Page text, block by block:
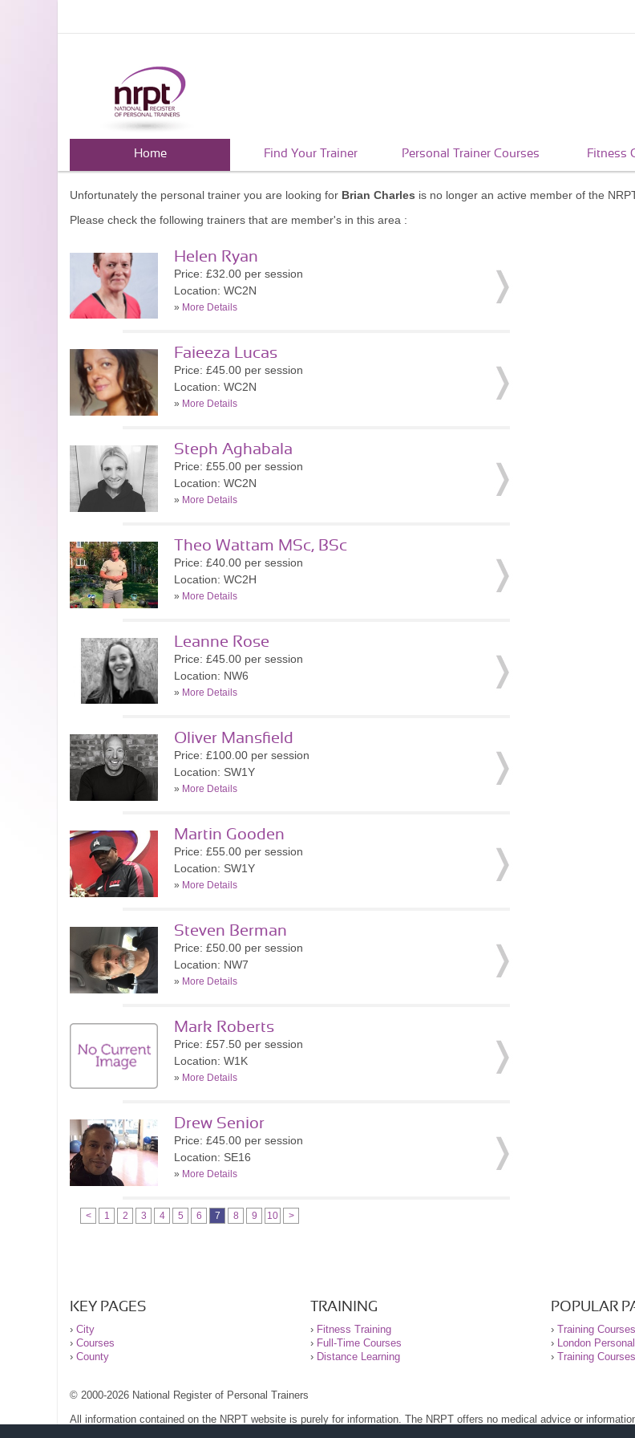
Home Find Your Trainer Personal Trainer Courses Fitness
Unfortunately the personal trainer you are looking for Brian Charles is no longer an active member of the
Please check the following trainers that are member's in this area :
Helen Ryan
Price: £32.00 per session
Location: WC2N
» More Details
Faieeza Lucas
Price: £45.00 per session
Location: WC2N
» More Details
Steph Aghabala
Price: £55.00 per session
Location: WC2N
» More Details
Theo Wattam MSc, BSc
Price: £40.00 per session
Location: WC2H
» More Details
Leanne Rose
Price: £45.00 per session
Location: NW6
» More Details
Oliver Mansfield
Price: £100.00 per session
Location: SW1Y
» More Details
Martin Gooden
Price: £55.00 per session
Location: SW1Y
» More Details
Steven Berman
Price: £50.00 per session
Location: NW7
» More Details
Mark Roberts
Price: £57.50 per session
Location: W1K
» More Details
Drew Senior
Price: £45.00 per session
Location: SE16
» More Details
< 1 2 3 4 5 6 7 8 9 10 >
KEY PAGES
› City
› Courses
› County
TRAINING
› Fitness Training
› Full-Time Courses
› Distance Learning
POPULAR
› Training
›
London
› Training
© 2000-2026 National Register of Personal Trainers
All information contained on the NRPT website is purely for information. The NRPT offers no medical advice or